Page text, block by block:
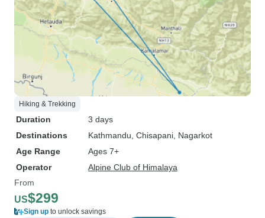
Hiking & Trekking
Duration
3 days
Destinations
Kathmandu , Chisapani , Nagarkot
Age Range
Ages 7+
Operator
Alpine Club of Himalaya
From
US$299
Sign up to unlock savings